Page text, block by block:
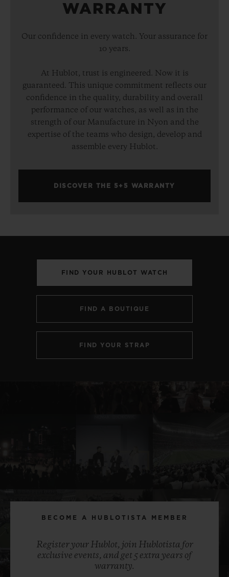
WARRANTY
Our confidence in every watch. Your assurance for
10 years.
At Hublot, trust is engineered. Now it is
guaranteed. This unique commitment reflects our
confidence in the quality, durability and overall
performance of our watches, as well as in the
strength of our Manufacture in Nyon and the
expertise of the teams who design, develop and
assemble every Hublot.
DISCOVER THE 5+5 WARRANTY
FIND YOUR HUBLOT WATCH
FIND A BOUTIQUE
FIND YOUR STRAP
BECOME A HUBLOTISTA MEMBER
Register your Hublot, join Hublotista for
exclusive events, and get 5 extra years of
warranty.